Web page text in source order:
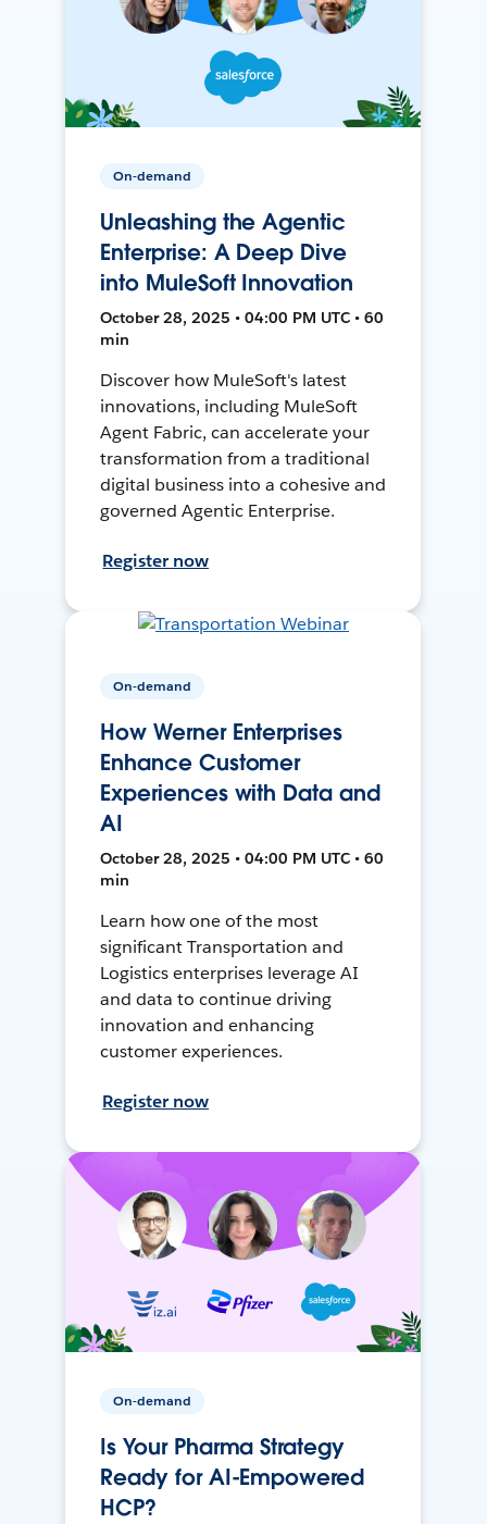
On-demand
Unleashing the Agentic
Enterprise: A Deep Dive
into MuleSoft Innovation
October 28, 2025 • 04:00 PM UTC • 60
min
Discover how MuleSoft's latest
innovations, including MuleSoft
Agent Fabric, can accelerate your
transformation from a traditional
digital business into a cohesive and
governed Agentic Enterprise.
Register now
On-demand
How Werner Enterprises
Enhance Customer
Experiences with Data and
AI
October 28, 2025 • 04:00 PM UTC • 60
min
Learn how one of the most
significant Transportation and
Logistics enterprises leverage AI
and data to continue driving
innovation and enhancing
customer experiences.
Register now
On-demand
Is Your Pharma Strategy
Ready for AI-Empowered
HCP?